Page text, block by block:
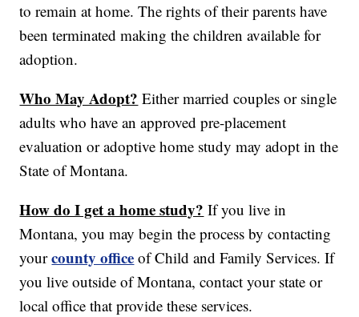
to remain at home. The rights of their parents have
been terminated making the children available for
adoption.
Who May Adopt? Either married couples or single
adults who have an approved pre-placement
evaluation or adoptive home study may adopt in the
State of Montana.
How do I get a home study? If you live in
Montana, you may begin the process by contacting
yourcounty office of Child and Family Services. If
you live outside of Montana, contact your state or
local office that provide these services.